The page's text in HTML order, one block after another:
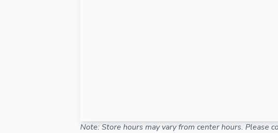
Note: Store hours may vary from center hours. Please